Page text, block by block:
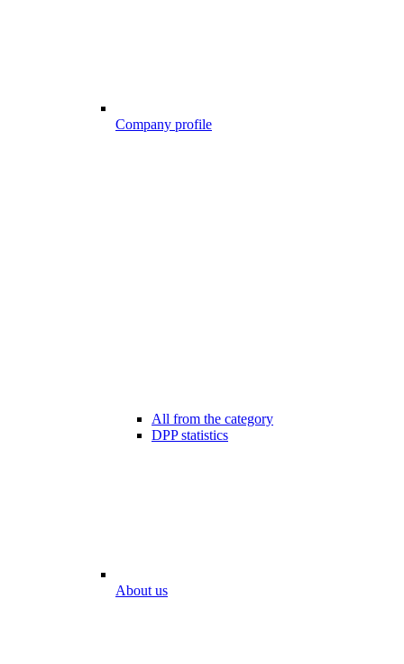
Company profile
All from the category
DPP statistics
About us